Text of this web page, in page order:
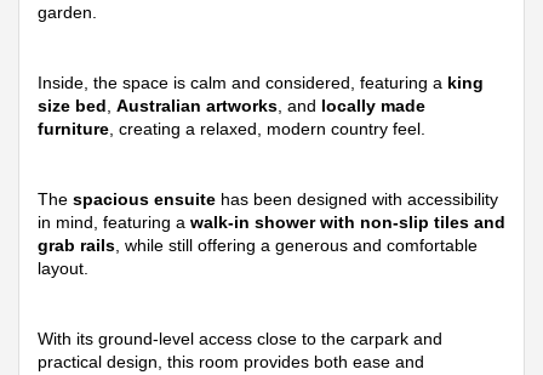
garden.
Inside, the space is calm and considered, featuring a king
size bed Australian artworks , and locally made
furniture , creating a relaxed, modern country feel.
The spacious ensuite has been designed with accessibility
in mind, featuring a walk-in shower with non-slip tiles and
grab rails , while still offering a generous and comfortable
layout.
With its ground-level access close to the carpark and
practical design, this room provides both ease and